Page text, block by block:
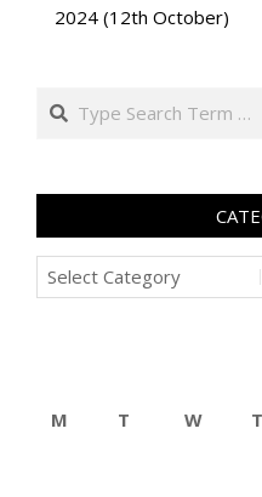
2024 (12th October)
Search
Categories
M
T W T